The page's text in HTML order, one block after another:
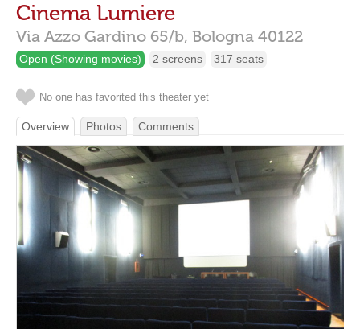
Cinema Lumiere
Via Azzo Gardino 65/b, Bologna 40122
Open (Showing movies) 2 screens 317 seats
No one has favorited this theater yet
Overview Photos Comments